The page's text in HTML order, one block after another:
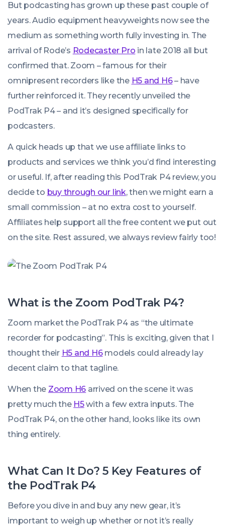
But podcasting has grown up these past couple of
years. Audio equipment heavyweights now see the
medium as something worth fully investing in. The
arrival of Rode’s Rodecaster Pro in late 2018 all but
confirmed that. Zoom – famous for their
omnipresent recorders like the H5 and H6– have
further reinforced it. They recently unveiled the
PodTrak P4 – and it’s designed specifically for
podcasters.
A quick heads up that we use affiliate links to
products and services we think you’d find interesting
or useful. If, after reading this PodTrak P4 review, you
decide to buy through our link, then we might earn a
small commission – at no extra cost to yourself.
Affiliates help support all the free content we put out
on the site. Rest assured, we always review fairly too!
What is the Zoom PodTrak P4?
Zoom market the PodTrak P4 as “the ultimate
recorder for podcasting”. This is exciting, given that I
thought their H5 and H6models could already lay
decent claim to that tagline.
When the Zoom H6 arrived on the scene it was
pretty much the H5with a few extra inputs. The
PodTrak P4, on the other hand, looks like its own
thing entirely.
What Can It Do? 5 Key Features of
the PodTrak P4
Before you dive in and buy any new gear, it’s
important to weigh up whether or not it’s really